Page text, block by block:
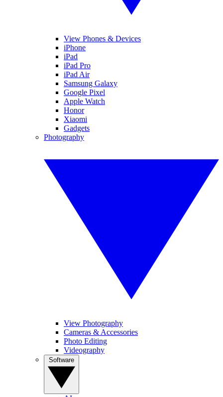
View Phones & Devices
iPhone
iPad
iPad Pro
iPad Air
Samsung Galaxy
Google Pixel
Apple Watch
Honor
Xiaomi
Gadgets
Photography
View Photography
Cameras & Accessories
Photo Editing
Videography